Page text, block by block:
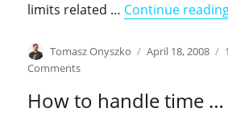
limits related … Continue
Author
Tomasz Onyszko
Posted
April 18, 2008
Commentson
far
How to handle time …